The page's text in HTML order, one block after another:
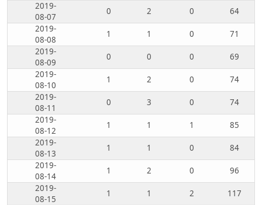
2019-
08-07
0 2 0
64
2019-
08-08
1 1 0
71
2019-
08-09
0 0 0
69
2019-
08-10
1 2 0
74
2019-
08-11
0 3 0
74
2019-
08-12
1 1 1
85
2019-
08-13
1 1 0
84
2019-
08-14
1 2 0
96
2019-
08-15
1 1 2
117